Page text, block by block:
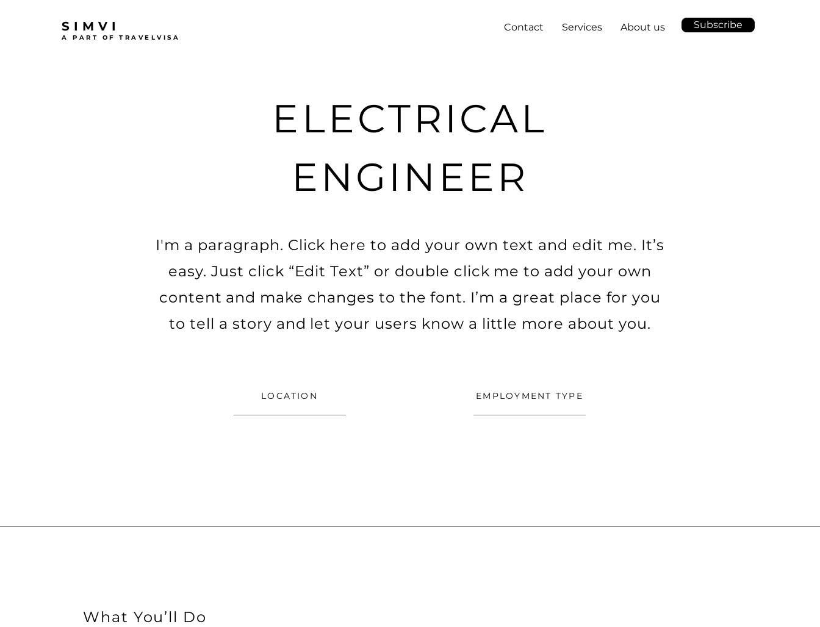
SIMVI
A PART OF TRAVELVISA
Contact Services About us Subscribe
ELECTRICAL
ENGINEER
I'm a paragraph. Click here to add your own text and edit me. It’s
easy. Just click “Edit Text” or double click me to add your own
content and make changes to the font. I’m a great place for you
to tell a story and let your users know a little more about you.
LOCATION EMPLOYMENT TYPE
What You’ll Do